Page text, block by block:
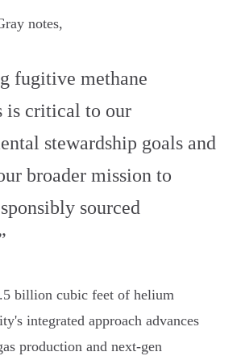
notes,
fugitive methane
is critical to our
stewardship goals and
broader mission to
sourced
billion cubic feet of helium
integrated approach advances
production and next-gen